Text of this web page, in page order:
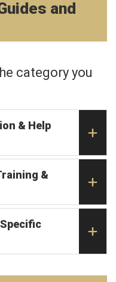
and
category you
& Help
&